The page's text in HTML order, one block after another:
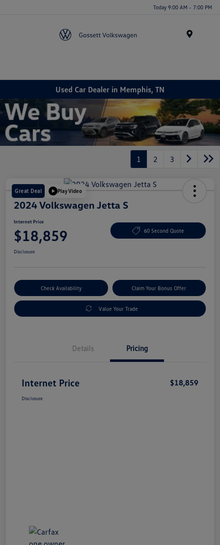
Today 9:00 AM - 7:00 PM
Used Car Dealer in Memphis, TN
1 2 3
Great Deal Play Video
2024 Volkswagen Jetta S
Internet Price
$18,859 60 Second Quote
Disclosure
Check Availability Claim Your Bonus Offer
Value Your Trade
Details Pricing
Internet Price $18,859
Disclosure